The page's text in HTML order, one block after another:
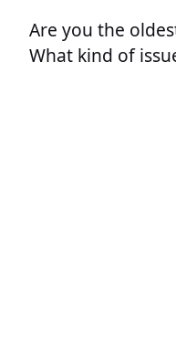
Are you the
What kind of